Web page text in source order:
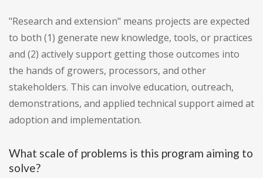
"Research and extension" means projects are expected
to both (1) generate new knowledge, tools, or practices
and (2) actively support getting those outcomes into
the hands of growers, processors, and other
stakeholders. This can involve education, outreach,
demonstrations, and applied technical support aimed at
adoption and implementation.
What scale of problems is this program aiming to
solve?